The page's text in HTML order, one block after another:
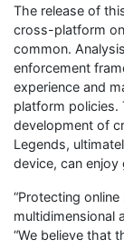
The release of
cross-platform
common.
enforcement
experience and
platform policies.
development of
Legends,
device, can enjoy
“Protecting
multidimensional
“We believe that